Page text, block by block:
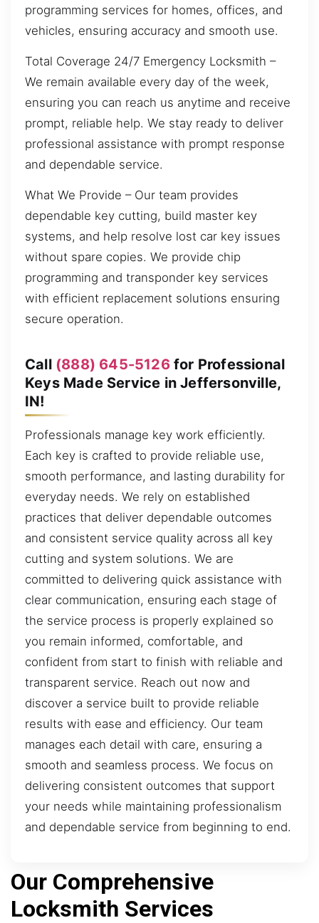
programming services for homes, offices, and
vehicles, ensuring accuracy and smooth use.
Total Coverage 24/7 Emergency Locksmith –
We remain available every day of the week,
ensuring you can reach us anytime and receive
prompt, reliable help. We stay ready to deliver
professional assistance with prompt response
and dependable service.
What We Provide – Our team provides
dependable key cutting, build master key
systems, and help resolve lost car key issues
without spare copies. We provide chip
programming and transponder key services
with efficient replacement solutions ensuring
secure operation.
Call (888) 645-5126for Professional
Keys Made Service in Jeffersonville,
IN!
Professionals manage key work efficiently.
Each key is crafted to provide reliable use,
smooth performance, and lasting durability for
everyday needs. We rely on established
practices that deliver dependable outcomes
and consistent service quality across all key
cutting and system solutions. We are
committed to delivering quick assistance with
clear communication, ensuring each stage of
the service process is properly explained so
you remain informed, comfortable, and
confident from start to finish with reliable and
transparent service. Reach out now and
discover a service built to provide reliable
results with ease and efficiency. Our team
manages each detail with care, ensuring a
smooth and seamless process. We focus on
delivering consistent outcomes that support
your needs while maintaining professionalism
and dependable service from beginning to end.
Our Comprehensive
Locksmith Services